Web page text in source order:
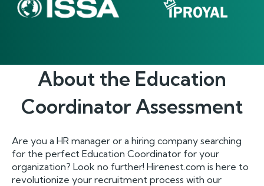
About the Education
CoordinatorAssessment
Are you a HR manager or a hiring company searching
for the perfect Education Coordinator for your
organization? Look no further! Hirenest.com is here to
revolutionize your recruitment process with our